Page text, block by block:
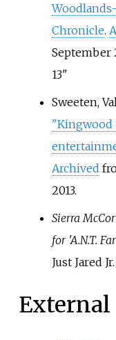
Chronicle.
September
13
Sweeten,
"Kingwood
Archived
2013.
Sierra
for 'A.N.T.
Just Jared